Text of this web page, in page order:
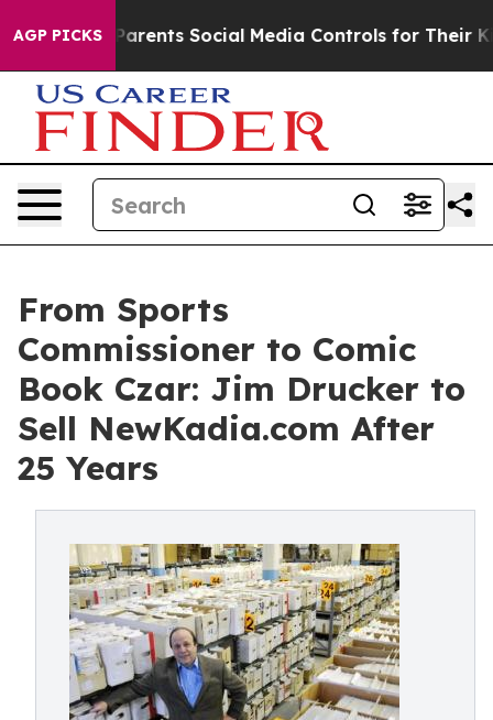
AGP PICKS
Parents Social Media Controls for Their Kids.
From Sports
Commissioner to Comic
Book Czar: Jim Drucker to
Sell NewKadia.com After
25 Years